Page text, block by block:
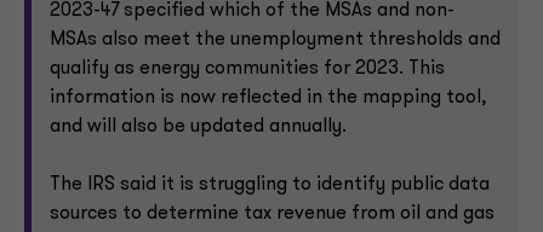
2023-47 specified which of the MSAs and non-
MSAs also meet the unemployment thresholds and
qualify as energy communities for 2023. This
information is now reflected in the mapping tool,
and will also be updated annually.
The IRS said it is struggling to identify public data
sources to determine tax revenue from oil and gas